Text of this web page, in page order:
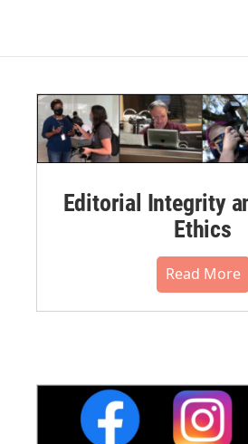
Editorial Integrity
Ethics
Read More